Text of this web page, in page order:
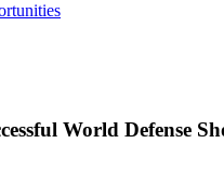
World Defense